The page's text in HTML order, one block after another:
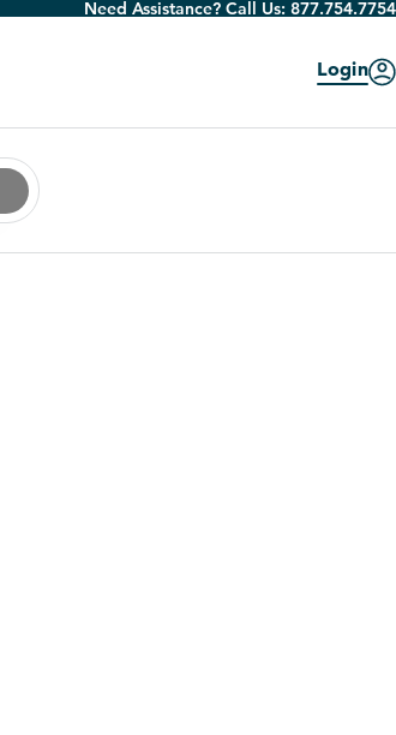
Need Assistance? Call Us: 877.754.7754
Login